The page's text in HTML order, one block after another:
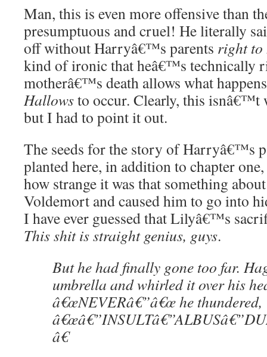
Man, this is even more offensive than
presumptuous and cruel! He literally
off without Harryâ€™s parents right to
kind of ironic that heâ€™s technically
motherâ€™s death allows what
Hallowsto occur. Clearly, this isnâ€™t
but I had to point it out.
The seeds for the story of Harryâ€™s
planted here, in addition to chapter
how strange it was that something
Voldemort and caused him to go into
I have ever guessed that Lilyâ€™s
This shit is straight genius, guys.
But he had finally gone too far.
umbrella and whirled it over his
â€œNEVERâ€”â€œ he thundered,
â€